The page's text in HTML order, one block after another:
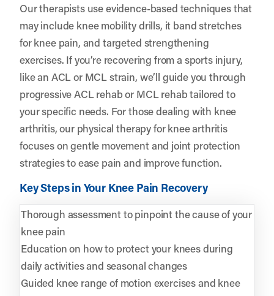
Our therapists use evidence-based techniques that
may include knee mobility drills, it band stretches
for knee pain, and targeted strengthening
exercises. If you’re recovering from a sports injury,
like an ACL or MCL strain, we’ll guide you through
progressive ACL rehab or MCL rehab tailored to
your specific needs. For those dealing with knee
arthritis, our physical therapy for knee arthritis
focuses on gentle movement and joint protection
strategies to ease pain and improve function.
Key Steps in Your Knee Pain Recovery
Thorough assessment to pinpoint the cause of your
knee pain
Education on how to protect your knees during
daily activities and seasonal changes
Guided knee range of motion exercises and knee